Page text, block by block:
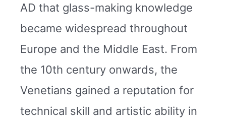
AD that glass-making knowledge
became widespread throughout
Europe and the Middle East. From
the 10th century onwards, the
Venetians gained a reputation for
technical skill and artistic ability in